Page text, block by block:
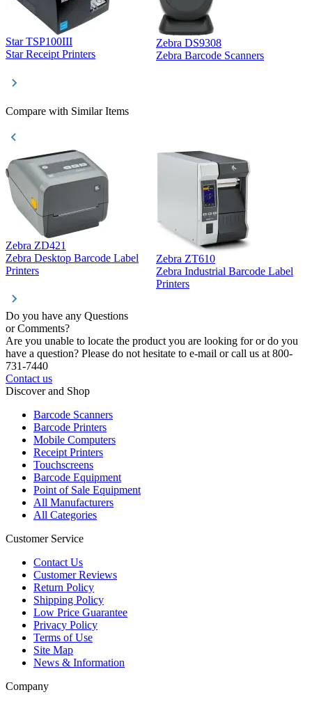
Star TSP100III
Star Receipt Printers
Zebra DS9308
Zebra Barcode Scanners
Compare with Similar Items
Zebra ZD421
Zebra Desktop Barcode Label
Printers
Zebra ZT610
Zebra Industrial Barcode Label
Printers
Do you have any Questions
or Comments?
Are you unable to locate the product you are looking for or do you
have a question? Please do not hesitate to e-mail or call us at 800-
731-7440
Contact us
Discover and Shop
Barcode Scanners
Barcode Printers
Mobile Computers
Receipt Printers
Touchscreens
Barcode Equipment
Point of Sale Equipment
All Manufacturers
All Categories
Customer Service
Contact Us
Customer Reviews
Return Policy
Shipping Policy
Low Price Guarantee
Privacy Policy
Terms of Use
Site Map
News & Information
Company